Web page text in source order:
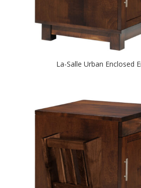
La-Salle Urban Enclosed